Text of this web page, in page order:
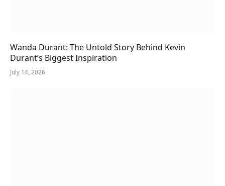
Wanda Durant: The Untold Story Behind Kevin
Durant’s Biggest Inspiration
July 14, 2026